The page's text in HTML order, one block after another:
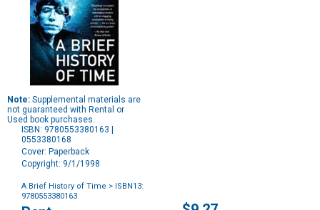
Note: Supplemental materials are
not guaranteed with Rental or
Used book purchases.
ISBN: 9780553380163 |
0553380168
Cover: Paperback
Copyright: 9/1/1998
A Brief History of Time > ISBN13:
9780553380163
Purchase